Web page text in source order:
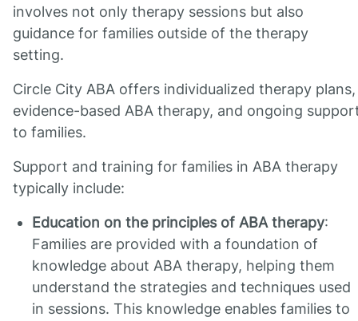
involves not only therapy sessions but also
guidance for families outside of the therapy
setting.
Circle City ABA offers individualized therapy plans,
evidence-based ABA therapy, and ongoing
to families.
Support and training for families in ABA therapy
typically include:
Education on the principles of ABA therapy:
Families are provided with a foundation of
knowledge about ABA therapy, helping them
understand the strategies and techniques used
in sessions. This knowledge enables families to